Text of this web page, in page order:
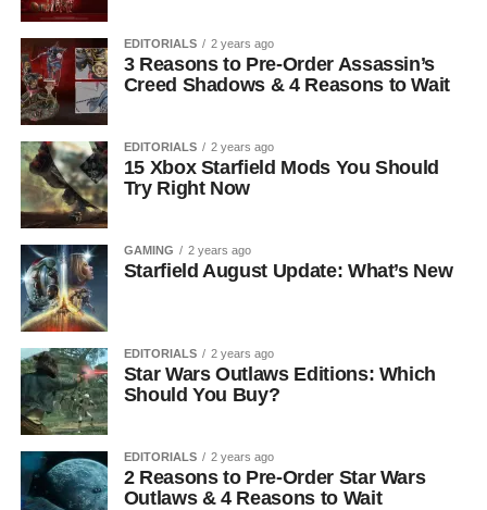
EDITORIALS 2 years ago
3 Reasons to Pre-Order Assassin’s
Creed Shadows & 4 Reasons to Wait
EDITORIALS 2 years ago
15 Xbox Starfield Mods You Should
Try Right Now
GAMING 2 years ago
Starfield August Update: What’s New
EDITORIALS 2 years ago
Star Wars Outlaws Editions: Which
Should You Buy?
EDITORIALS 2 years ago
2 Reasons to Pre-Order Star Wars
Outlaws & 4 Reasons to Wait